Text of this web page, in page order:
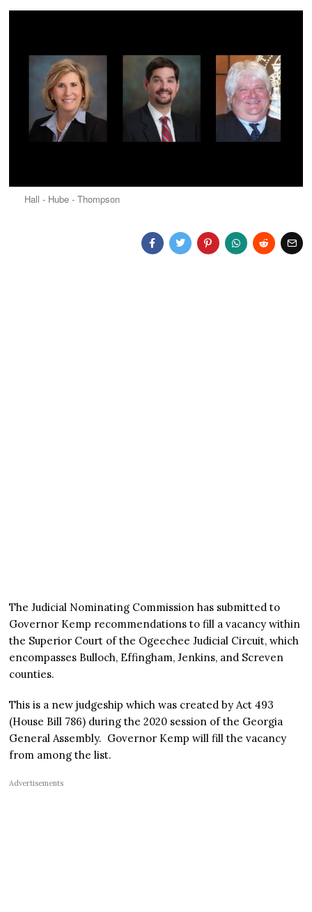
Hall - Hube - Thompson
The Judicial Nominating Commission has submitted to
Governor Kemp recommendations to fill a vacancy within
the Superior Court of the Ogeechee Judicial Circuit, which
encompasses Bulloch, Effingham, Jenkins, and Screven
counties.
This is a new judgeship which was created by Act 493
(House Bill 786) during the 2020 session of the Georgia
General Assembly. Governor Kemp will fill the vacancy
from among the list.
Advertisements